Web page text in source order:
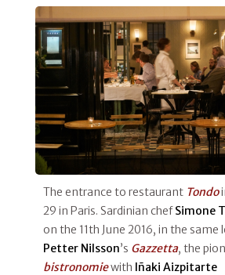
The entrance to restaurant Tondo
29 in Paris. Sardinian chefSimone
on the 11th June 2016, in the
Petter Nilsson’s Gazzetta, the
bistronomiewith Iñaki Aizpitarte